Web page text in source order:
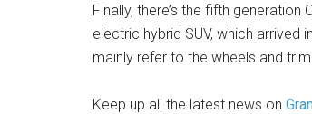
Finally, there’s the fifth generation
electric hybrid SUV, which arrived
mainly refer to the wheels and
Keep up all the latest news on